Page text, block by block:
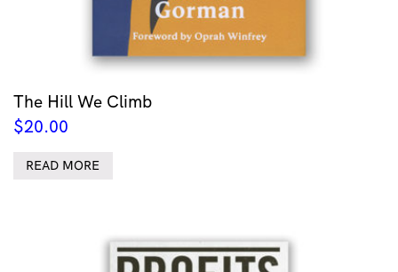
The Hill We Climb
$20.00
READ MORE